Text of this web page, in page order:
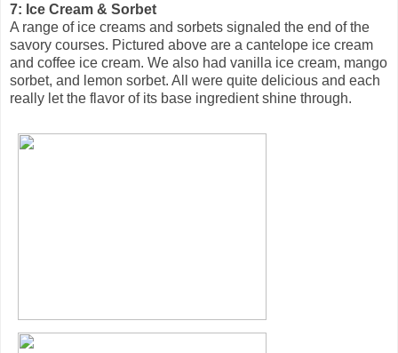
7: Ice Cream & Sorbet
A range of ice creams and sorbets signaled the end of the
savory courses. Pictured above are a cantelope ice cream
and coffee ice cream. We also had vanilla ice cream, mango
sorbet, and lemon sorbet. All were quite delicious and each
really let the flavor of its base ingredient shine through.